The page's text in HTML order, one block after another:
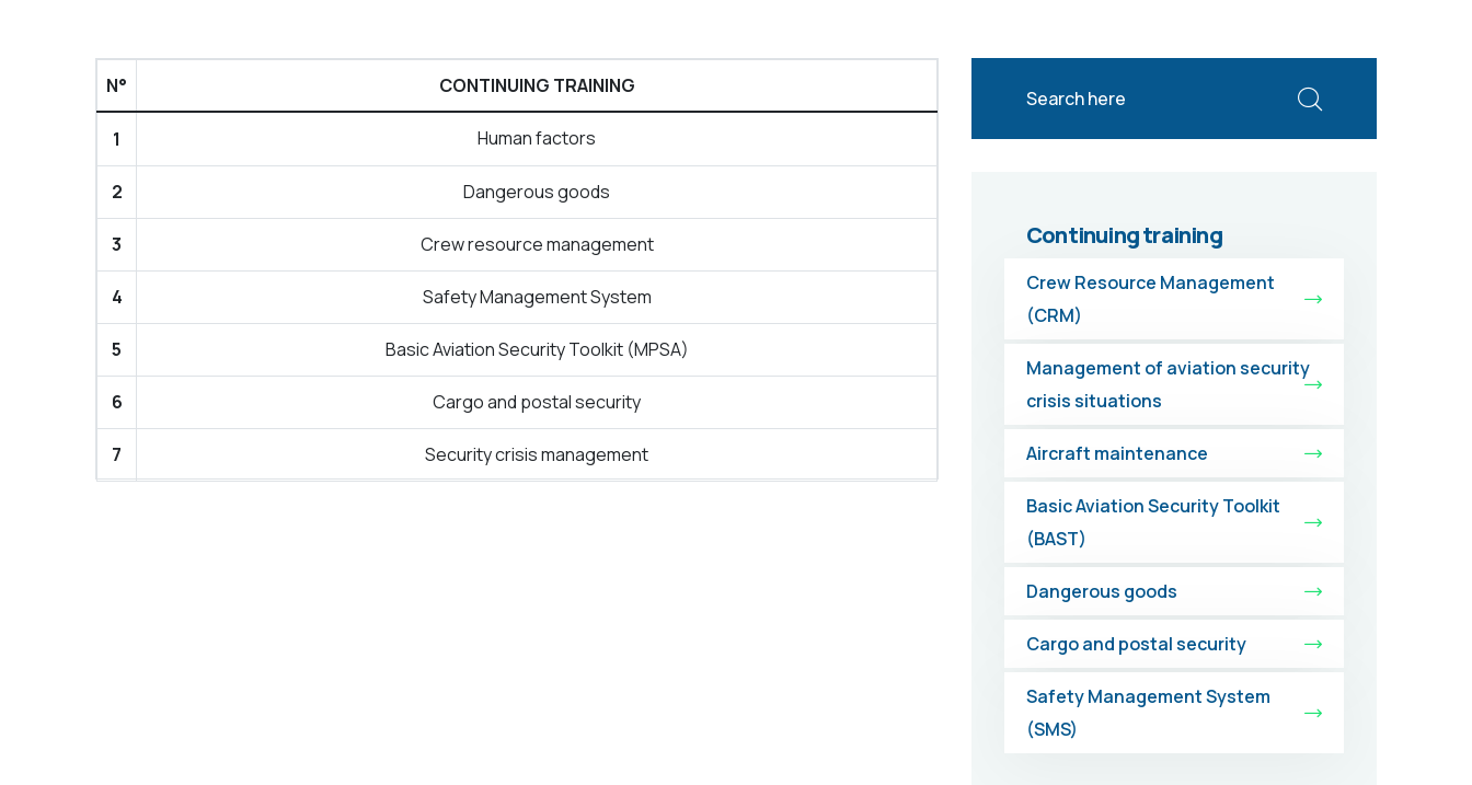
N° CONTINUING TRAINING
1 Human factors
2 Dangerous goods
3 Crew resource management
4 Safety Management System
5 Basic Aviation Security Toolkit (MPSA)
6 Cargo and postal security
7 Security crisis management
Continuing training
Crew Resource Management
(CRM)
Management of aviation security
crisis situations
Aircraft maintenance
Basic Aviation Security Toolkit
(BAST)
Dangerous goods
Cargo and postal security
Safety Management System
(SMS)